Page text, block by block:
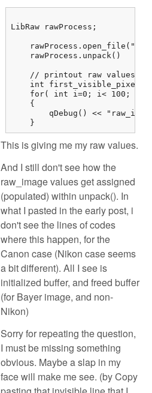
LibRaw rawProcess;
rawProcess.open_file("/
    rawProcess.unpack()
    // printout raw values
int first_visible_pixel
for( int i=0; i< 100;
    {
qDebug() <<
    }
This is giving me my raw values.
And I still don't see how the
raw_image values get assigned
(populated) within unpack(). In
what I pasted in the early post, i
don't see the lines of codes
where this happen, for the
Canon case (Nikon case seems
a bit different). All I see is
initialized buffer, and freed buffer
(for Bayer image, and non-
Nikon)
Sorry for repeating the question,
I must be missing something
obvious. Maybe a slap in my
face will make me see. (by Copy